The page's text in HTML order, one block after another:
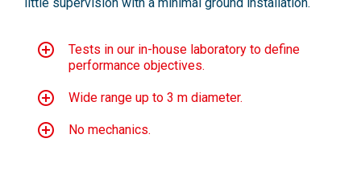
little supervision with a minimal ground installation.
Tests in our in-house laboratory to define
performance objectives.
Wide range up to 3 m diameter.
No mechanics.